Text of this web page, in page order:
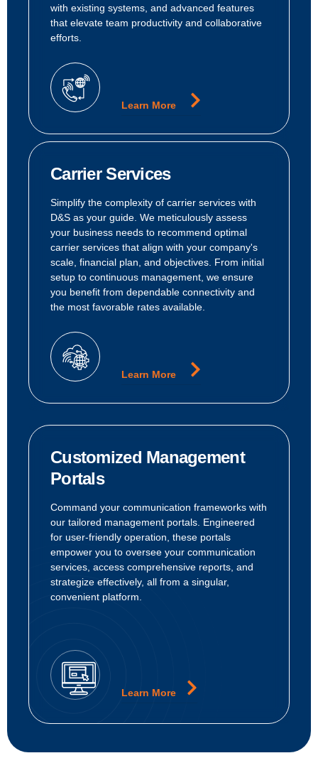
with existing systems, and advanced features
that elevate team productivity and collaborative
efforts.
Learn More
Carrier Services
Simplify the complexity of carrier services with
D&S as your guide. We meticulously assess
your business needs to recommend optimal
carrier services that align with your company's
scale, financial plan, and objectives. From initial
setup to continuous management, we ensure
you benefit from dependable connectivity and
the most favorable rates available.
Learn More
Customized Management
Portals
Command your communication frameworks with
our tailored management portals. Engineered
for user-friendly operation, these portals
empower you to oversee your communication
services, access comprehensive reports, and
strategize effectively, all from a singular,
convenient platform.
Learn More